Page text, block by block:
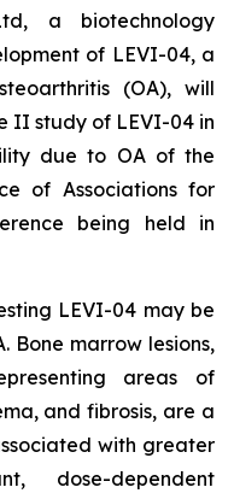
a biotechnology
of LEVI-04, a
(OA), will
II study of LEVI-04 in
due to OA of the
of Associations for
being held in
LEVI-04 may be
Bone marrow lesions,
areas of
and fibrosis, are a
with greater
dose-dependent